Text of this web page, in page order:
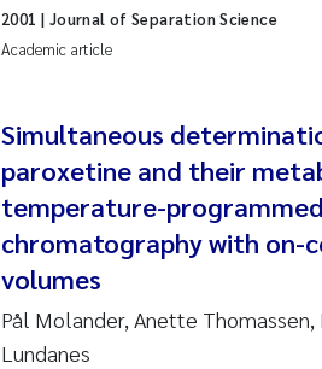
Belinda
Prem Chand
Erling Aarhus
Susan
Medyan Esam
Academic article
2001 | Journal of Separation Science
Simultaneous
paroxetine and their
temperature-
chromatography with on-
volumes
Pål Molander, Anette
Lundanes